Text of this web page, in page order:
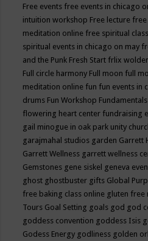
Free events free events in chicago
intuition workshop Free lecture free
meditation online free spiritual
spiritual events in chicago on may
and the Punk Fresh Start frlix
Full circle harmony Full moon full
meditation online fun fun events in
drums Fun Workshop
flowering heart center fundraising
gail minogue in oak park unity
garajmahal studios garden Garrett
Garrett Wellness garrett wellness
Gemstones gene siskel geneva
ghost ghostbuster gifts Global
free baking class online gluten free
Tours Goal Setting goals god god
goddess convention goddess Isis
Godess Energy godliness golden